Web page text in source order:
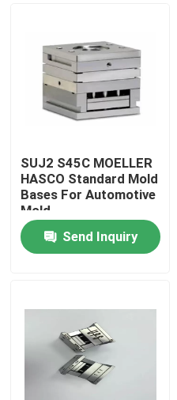
Home
Products
SUJ2 S45C MOELLER
HASCO Standard Mold
Bases For Automotive
Mold
Send Inquiry